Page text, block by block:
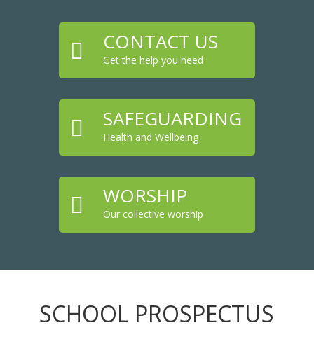
 CONTACT US
Get the help you need
 SAFEGUARDING
Health and Wellbeing
 WORSHIP
Our collective worship
SCHOOL PROSPECTUS